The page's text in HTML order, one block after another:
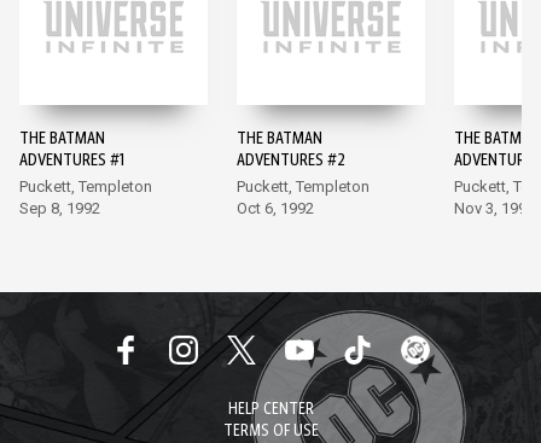
THE BATMAN
ADVENTURES #1
Puckett, Templeton
Sep 8, 1992
THE BATMAN
ADVENTURES #2
Puckett, Templeton
Oct 6, 1992
THE BATMAN
Puckett,
Nov 3, 1992
HELP CENTER
TERMS OF USE